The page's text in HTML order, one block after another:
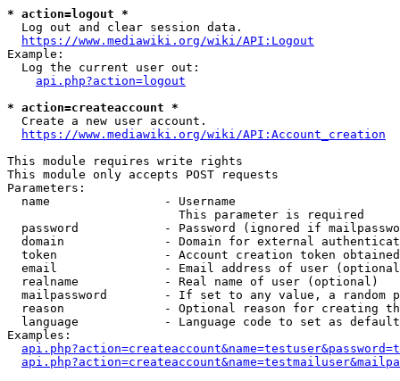
* action=logout *
  Log out and clear session data.
https://www.mediawiki.org/wiki/API:Logout
Example:
  Log the current user out:
api.php?action=logout
* action=createaccount *
  Create a new user account.
https://www.mediawiki.org/wiki/API:Account_creation
This module requires write rights
This module only accepts POST requests
Parameters:
  name                - Username
                        This parameter is required
password            - Password (ignored if
domain              - Domain for external
token               - Account creation token
email               - Email address of user
  realname            - Real name of user (optional)
mailpassword        - If set to any value, a random
reason              - Optional reason for creating
language            - Language code to set as
Examples: